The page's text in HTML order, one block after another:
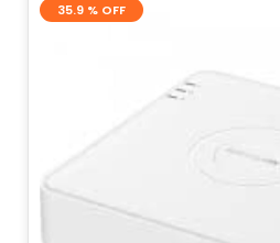
35.9 % OFF